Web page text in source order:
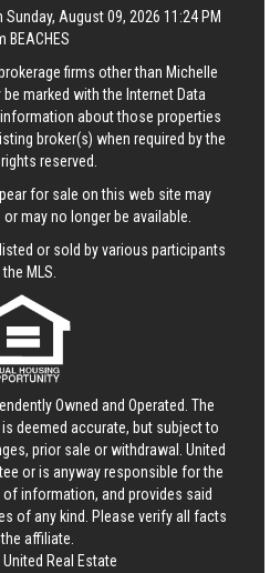
August 09, 2026 11:24 PM
BEACHES
firms other than Michelle
be marked with the Internet Data
about those properties
broker(s) when required by the
reserved.
for sale on this web site may
may no longer be available.
or sold by various participants
MLS.
Owned and Operated. The
deemed accurate, but subject to
prior sale or withdrawal. United
or is anyway responsible for the
information, and provides said
of any kind. Please verify all facts
affiliate.
Real Estate